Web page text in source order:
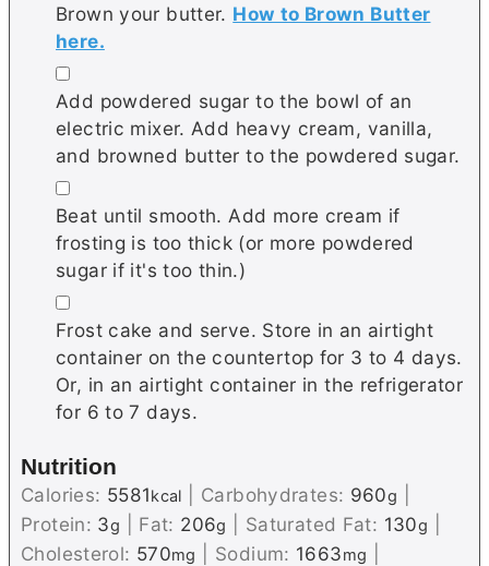
Brown your butter. How to Brown Butter
here.
▢
Add powdered sugar to the bowl of an
electric mixer. Add heavy cream, vanilla,
and browned butter to the powdered sugar.
▢
Beat until smooth. Add more cream if
frosting is too thick (or more powdered
sugar if it's too thin.)
▢
Frost cake and serve. Store in an airtight
container on the countertop for 3 to 4 days.
Or, in an airtight container in the refrigerator
for 6 to 7 days.
Nutrition
Calories: 5581kcal Carbohydrates: 960g
Protein: 3g Fat: 206g Saturated Fat: 130g
Cholesterol: 570mg Sodium: 1663mg